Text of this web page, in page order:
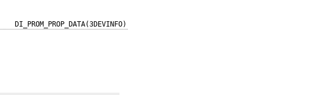
DI_PROM_PROP_DATA(3DEVINFO)